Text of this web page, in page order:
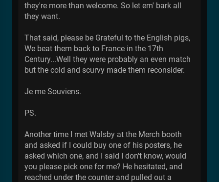
they're more than welcome. So let em' bark all
they want.
That said, please be Grateful to the English pigs,
We beat them back to France in the 17th
Century...Well they were probably an even match
but the cold and scurvy made them reconsider.
Je me Souviens.
PS.
Another time I met Walsby at the Merch booth
and asked if I could buy one of his posters, he
asked which one, and I said I don't know, would
you please pick one for me? He hesitated, and
reached under the counter and pulled out a